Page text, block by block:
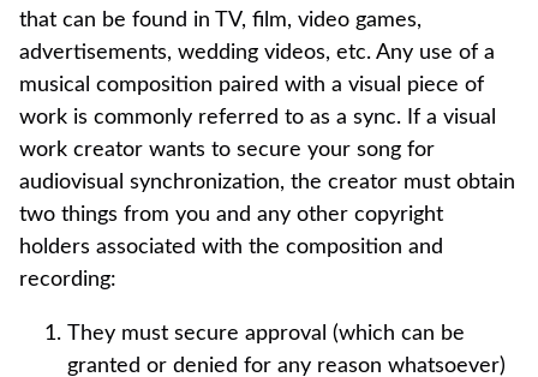
that can be found in TV, film, video games,
advertisements, wedding videos, etc. Any use of a
musical composition paired with a visual piece of
work is commonly referred to as a sync. If a visual
work creator wants to secure your song for
audiovisual synchronization, the creator must obtain
two things from you and any other copyright
holders associated with the composition and
recording:
They must secure approval (which can be
granted or denied for any reason whatsoever)